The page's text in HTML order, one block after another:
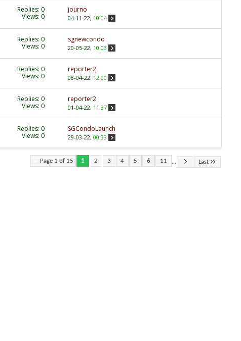
Replies: 0
Views: 0
journo
04-11-22, 10:04
Replies: 0
Views: 0
sgnewcondo
20-05-22, 10:03
Replies: 0
Views: 0
reporter2
08-04-22, 12:00
Replies: 0
Views: 0
reporter2
01-04-22, 11:37
Replies: 0
Views: 0
SGCondoLaunch
29-03-22, 00:33
Page 1 of 15 1 2 3 4 5 6 11 ... Last